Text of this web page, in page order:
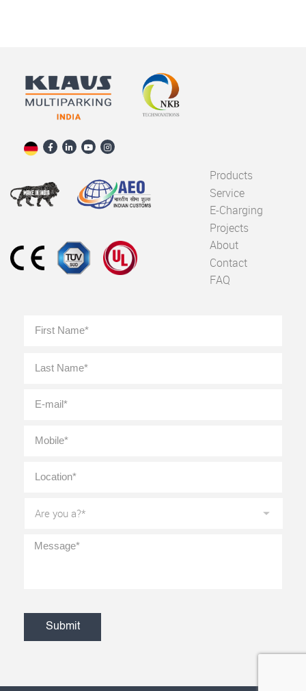
Products
Service
E-Charging
Projects
About
Contact
FAQ
Name *
mail *
you